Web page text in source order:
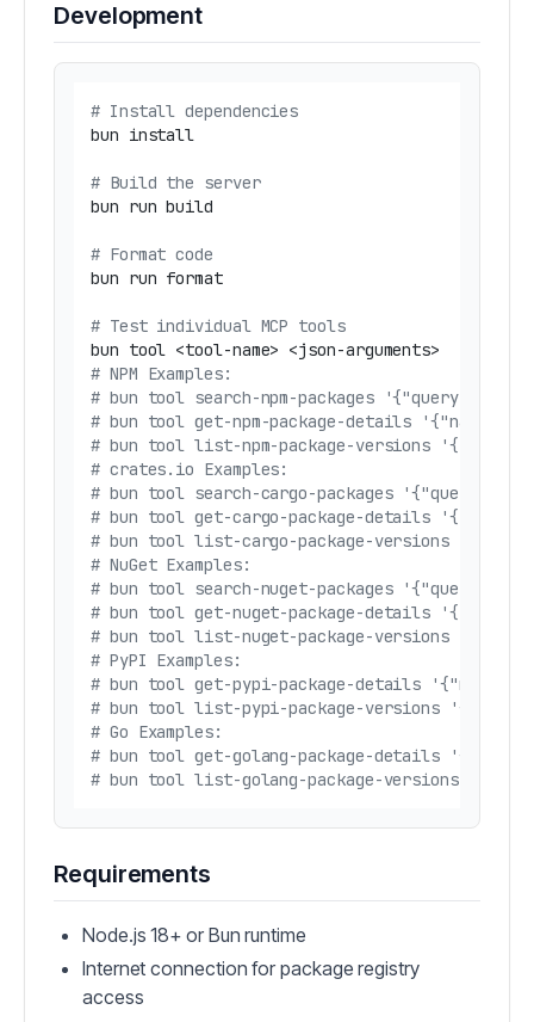
Development
# Install dependencies
bun install
# Build the server
bun run build
# Format code
bun run format
# Test individual MCP tools
# NPM Examples:
# bun tool search-npm-packages '{"query":
# bun tool get-npm-package-details '{"name":
# bun tool list-npm-package-versions
# crates.io Examples:
# bun tool search-cargo-packages '{"query":
# bun tool get-cargo-package-details
# bun tool list-cargo-package-versions
# NuGet Examples:
# bun tool search-nuget-packages '{"query":
# bun tool get-nuget-package-details '{"name":
# bun tool list-nuget-package-versions
# PyPI Examples:
# bun tool get-pypi-package-details '{"name":
# bun tool list-pypi-package-versions
# Go Examples:
# bun tool get-golang-package-details
# bun tool list-golang-package-versions
Requirements
Node.js 18+ or Bun runtime
Internet connection for package registry
access